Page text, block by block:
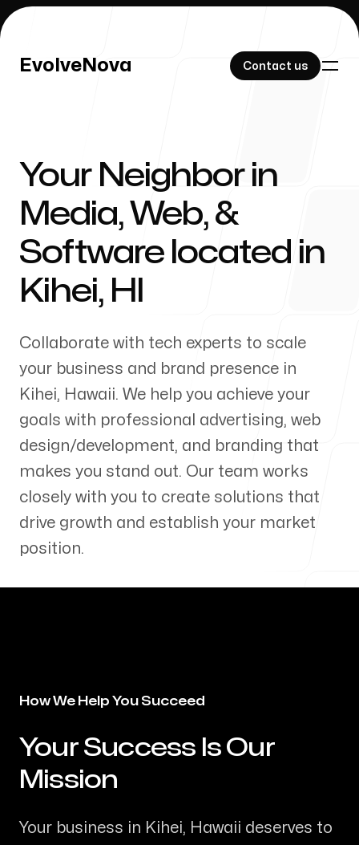
EvolveNova Contact us
EvolveNova Contact us
Our Work
About Us
Our Process
Blog
Servicing Clients in
Your Neighbor in
Media, Web, &
Software located in
Kihei, HI
Collaborate with tech experts to scale
your business and brand presence in
Kihei, Hawaii. We help you achieve your
goals with professional advertising, web
design/development, and branding that
makes you stand out. Our team works
closely with you to create solutions that
drive growth and establish your market
position.
How We Help You Succeed
-Your Success Is Our
Mission
Your business in Kihei, Hawaii deserves to